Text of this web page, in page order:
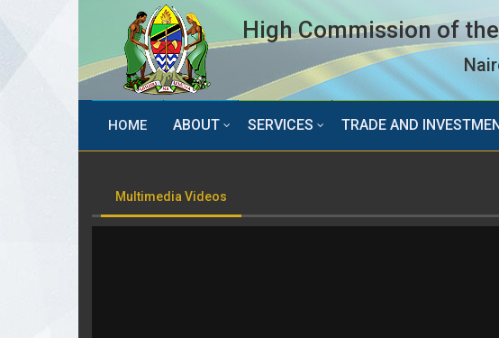
High Commission of
HOME ABOUT SERVICES TRADE AND
Multimedia Videos